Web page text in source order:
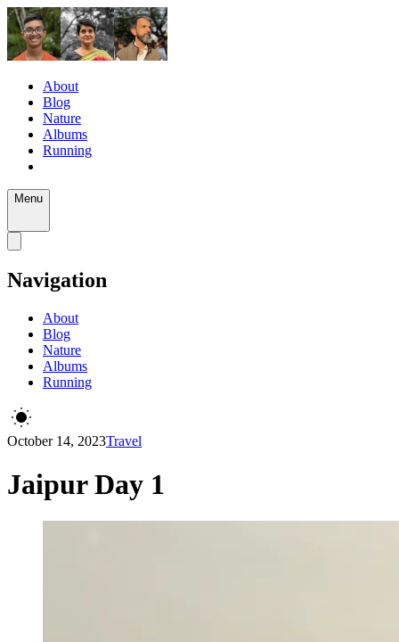
About
Blog
Nature
Albums
Running
Menu
Navigation
About
Blog
Nature
Albums
Running
October 14, 2023Travel
Jaipur Day 1